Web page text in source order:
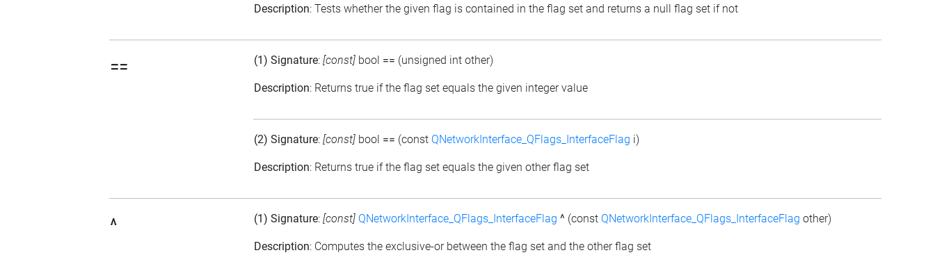
Description: Tests whether the given flag is contained in the flag set and returns a null flag set if not
== (1) Signature: [const] bool == (unsigned int other)
Description: Returns true if the flag set equals the given integer value
(2) Signature: [const] bool == (const QNetworkInterface_QFlags_InterfaceFlag i)
Description: Returns true if the flag set equals the given other flag set
^ (1) Signature: [const] QNetworkInterface_QFlags_InterfaceFlag ^ (const QNetworkInterface_QFlags_InterfaceFlag other)
Description: Computes the exclusive-or between the flag set and the other flag set